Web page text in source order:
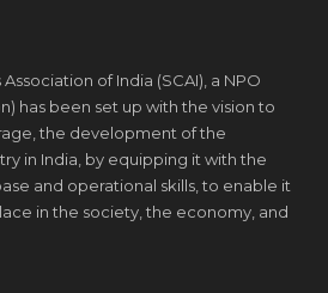
of India (SCAI), a NPO
has been set up with the vision to
the development of the
in India, by equipping it with the
and operational skills, to enable it
in the society, the economy, and